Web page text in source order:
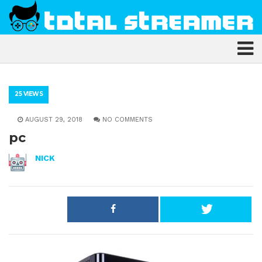
25 VIEWS
AUGUST 29, 2018 NO COMMENTS
pc
NICK